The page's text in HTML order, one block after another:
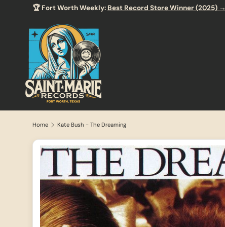
🏆 Fort Worth Weekly: Best Record Store Winner (2025) →
Home Kate Bush - The Dreaming